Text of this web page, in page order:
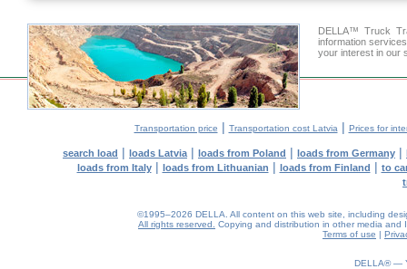
DELLA™ Truck
information
your interest in our
Transportation price | Transportation cost Latvia | Prices for
search load | loads Latvia | loads from Poland | loads from Germany |
loads from Italy| loads from Lithuanian | loads from Finland | to
©1995–2026 DELLA. All content on this web site, including
All rights reserved.
Copying and distribution in other media
Terms of use |
DELLA® —